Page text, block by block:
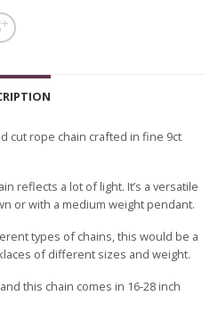
cut rope chain crafted in fine 9ct
reflects a lot of light. It’s a versatile
or with a medium weight pendant.
types of chains, this would be a
of different sizes and weight.
this chain comes in 16-28 inch